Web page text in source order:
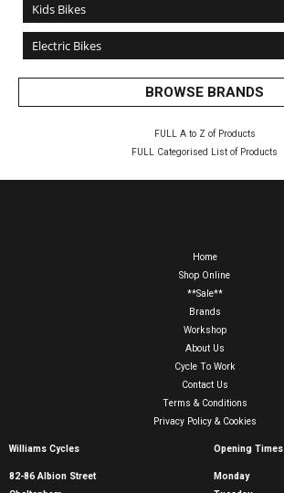
Kids Bikes
Electric Bikes
BROWSE BRANDS
FULL A to Z of Products
FULL Categorised List of Products
Home
Shop Online
**Sale**
Brands
Workshop
About Us
Cycle To Work
Contact Us
Terms & Conditions
Privacy Policy & Cookies
Williams Cycles
82-86 Albion Street
Opening Times
Monday